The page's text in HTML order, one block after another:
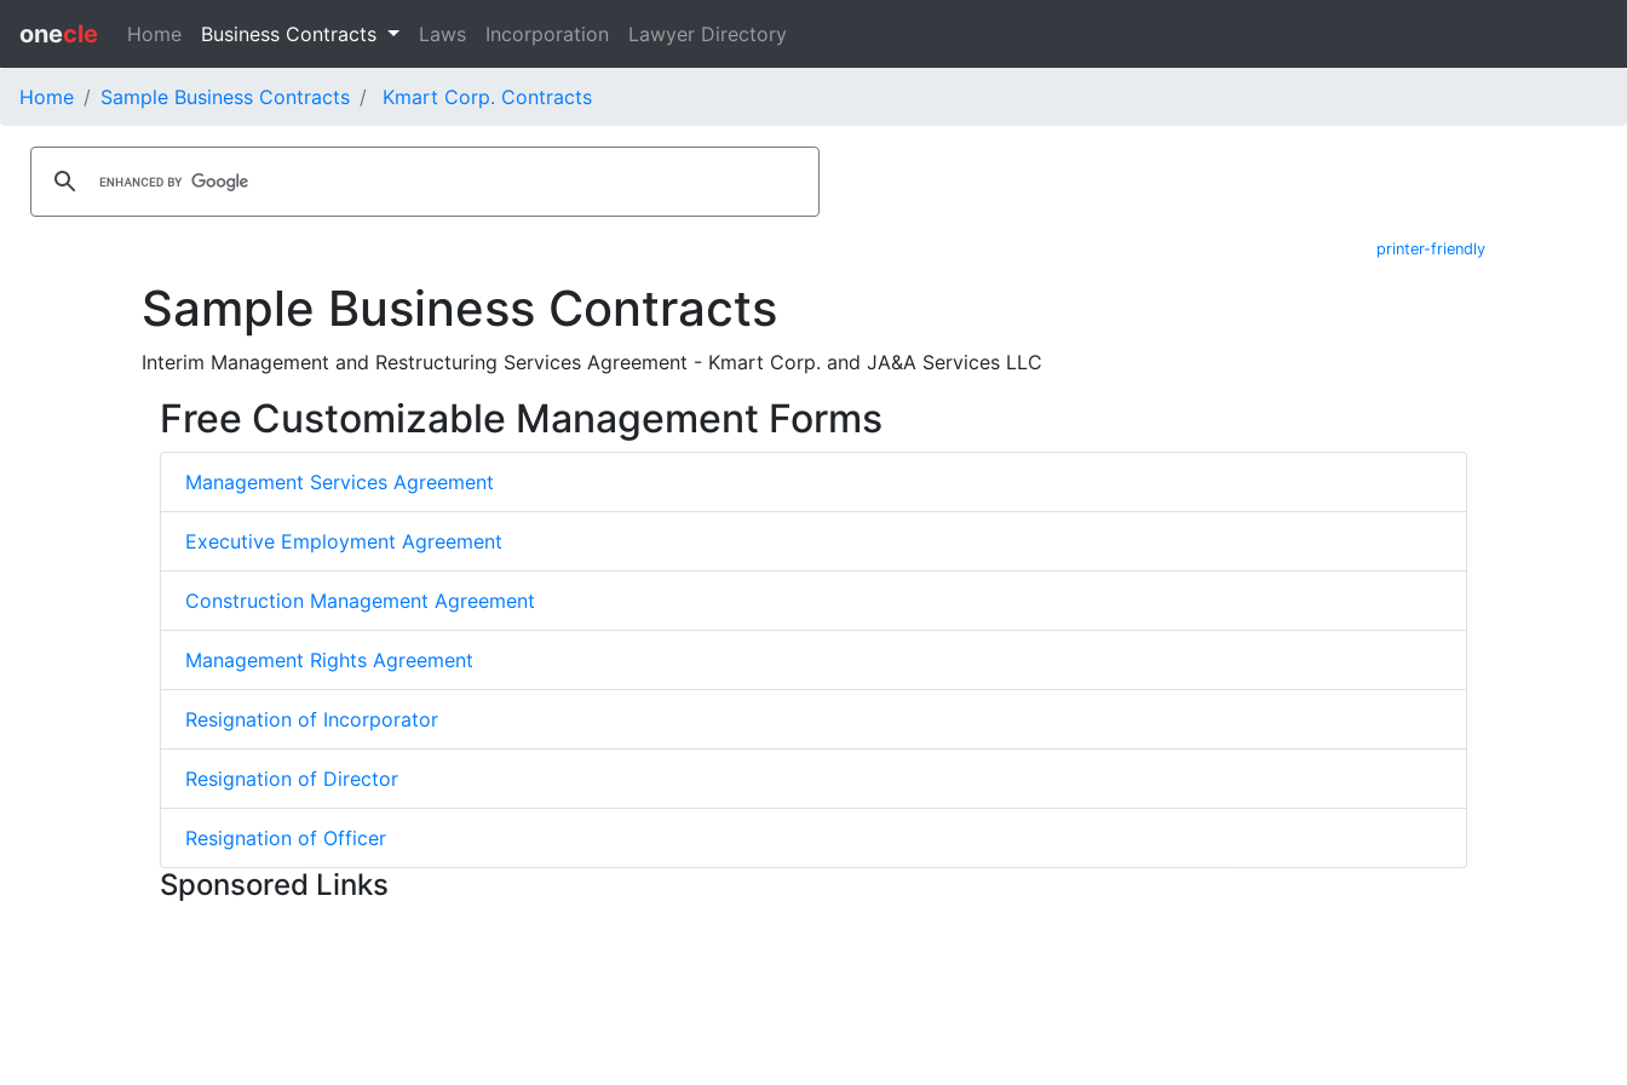
onecle Home Business Contracts Laws Incorporation Lawyer Directory
Home Sample Business Contracts Kmart Corp. Contracts
printer-friendly
Sample Business Contracts
Interim Management and Restructuring Services Agreement - Kmart Corp. and JA&A Services LLC
Free Customizable Management Forms
Management Services Agreement
Executive Employment Agreement
Construction Management Agreement
Management Rights Agreement
Resignation of Incorporator
Resignation of Director
Resignation of Officer
Sponsored Links